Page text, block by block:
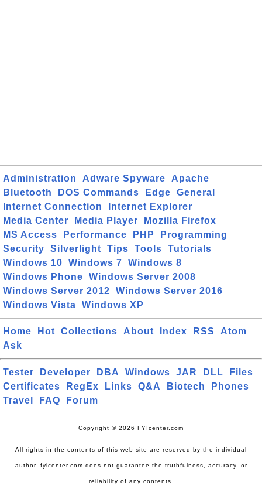
Administration Adware Spyware
Apache
Bluetooth
DOS Commands Edge
General
Internet Connection
Internet Explorer
Media Center
Media Player
Mozilla Firefox
MS Access
Performance PHP
Programming
Security
Silverlight Tips Tools
Tutorials
Windows 10
Windows 7
Windows 8
Windows Phone
Windows Server 2008
Windows Server 2012
Windows Server 2016
Windows Vista
Windows XP
Home Hot Collections About Index RSS
Atom
Ask
Tester Developer DBA Windows JAR DLL
Files
Certificates
RegEx Links Q&A Biotech
Phones
Travel
FAQ Forum
Copyright © 2026 FYIcenter.com
All rights in the contents of this web site are reserved by the individual
author. fyicenter.com does not guarantee the truthfulness, accuracy, or
reliability of any contents.